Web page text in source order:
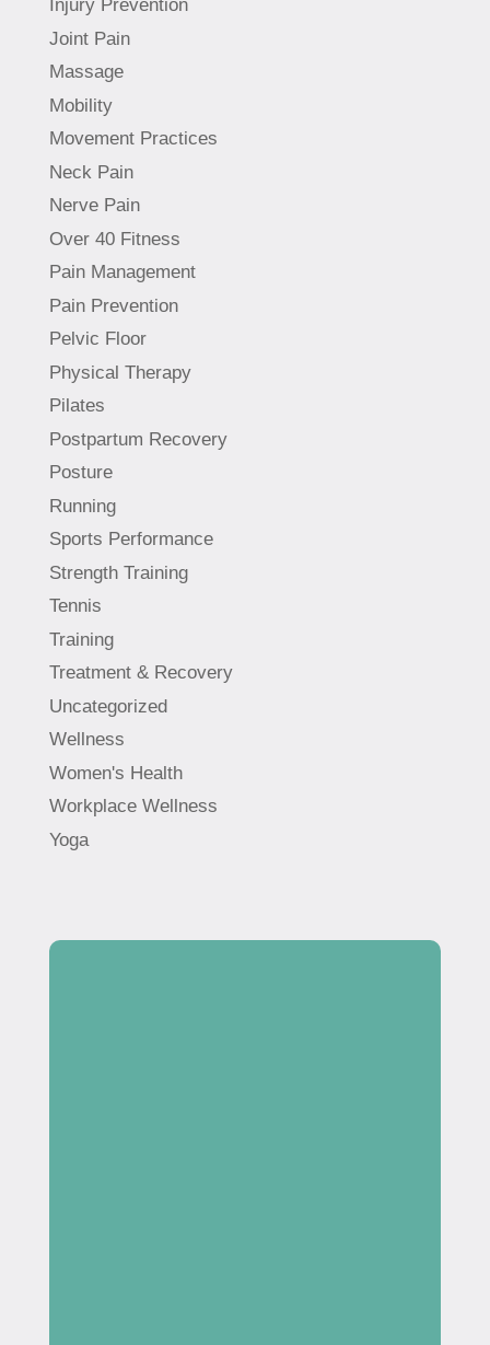
Injury Prevention
Joint Pain
Massage
Mobility
Movement Practices
Neck Pain
Nerve Pain
Over 40 Fitness
Pain Management
Pain Prevention
Pelvic Floor
Physical Therapy
Pilates
Postpartum Recovery
Posture
Running
Sports Performance
Strength Training
Tennis
Training
Treatment & Recovery
Uncategorized
Wellness
Women's Health
Workplace Wellness
Yoga